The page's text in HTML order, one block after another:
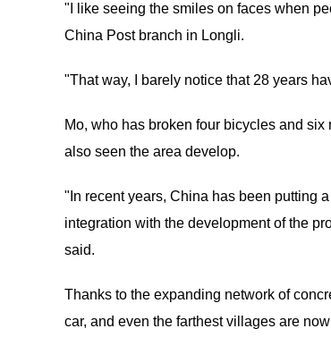
"I like seeing the smiles on faces when
China Post branch in Longli.
"That way, I barely notice that 28 years
Mo, who has broken four bicycles and
also seen the area develop.
"In recent years, China has been putting
integration with the development of the
said.
Thanks to the expanding network of
car, and even the farthest villages are